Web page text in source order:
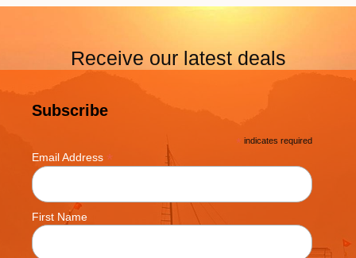
Receive our latest deals
Subscribe
* indicates required
Email Address *
First Name